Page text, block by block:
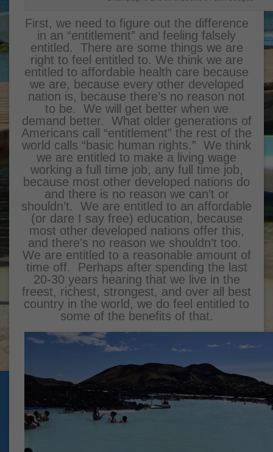
First, we need to figure out the difference
in an “entitlement” and feeling falsely
entitled. There are some things we are
right to feel entitled to. We think we are
entitled to affordable health care because
we are, because every other developed
nation is, because there’s no reason not
to be. We will get better when we
demand better. What older generations of
Americans call “entitlement” the rest of the
world calls “basic human rights.” We think
we are entitled to make a living wage
working a full time job, any full time job,
because most other developed nations do
and there is no reason we can’t or
shouldn’t. We are entitled to an affordable
(or dare I say free) education, because
most other developed nations offer this,
and there’s no reason we shouldn’t too.
We are entitled to a reasonable amount of
time off. Perhaps after spending the last
20-30 years hearing that we live in the
freest, richest, strongest, and over all best
country in the world, we do feel entitled to
some of the benefits of that.